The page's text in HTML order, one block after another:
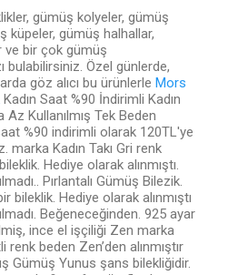
gümüş kolyeler, gümüş
küpeler, gümüş halhallar,
ve bir çok gümüş
bulabilirsiniz. Özel günlerde,
göz alıcı bu ürünlerle Mors
Kadın Saat %90 İndirimli Kadın
Az Kullanılmış Tek Beden
%90 indirimli olarak 120TL'ye
marka Kadın Takı Gri renk
Hediye olarak alınmıştı.
Pırlantalı Gümüş Bilezik.
bileklik. Hediye olarak alınmıştı
Beğeneceğinden. 925 ayar
ince el işçiliği Zen marka
renk beden Zen’den alınmıştır
Gümüş Yunus şans bilekliğidir.